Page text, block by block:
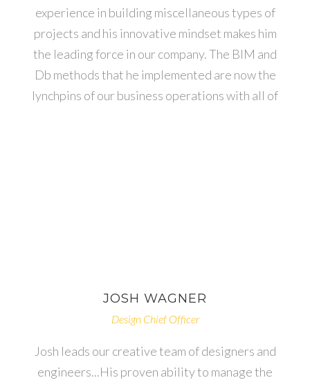
experience in building miscellaneous types of
projects and his innovative mindset makes him
the leading force in our company. The BIM and
Db methods that he implemented are now the
lynchpins of our business operations with all of
JOSH WAGNER
Design Chief Officer
Josh leads our creative team of designers and
engineers...His proven ability to manage the